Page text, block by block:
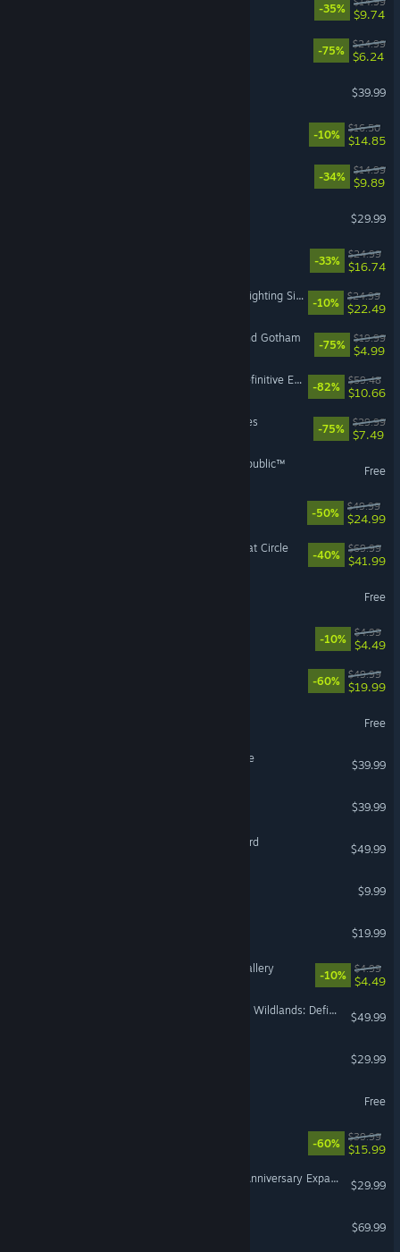
-35% $9.74
-75%
$24.99
$6.24
$39.99
-10%
$16.50
$14.85
-34%
$14.99
$9.89
$29.99
-33%
$24.99
$16.74
Emergency Call - The Firefighting Simulation 3
-10%
$24.99
$22.49
LEGO® Batman™ 3: Beyond Gotham
-75%
$19.99
$4.99
Divinity: Original Sin 2 - Definitive Edition
-82%
$59.48
$10.66
MechWarrior 5: Mercenaries
-75%
$29.99
$7.49
STAR WARS™: The Old Republic™
Free
-50%
$49.99
$24.99
Indiana Jones and the Great Circle
-40%
$69.99
$41.99
Free
-10%
$4.99
$4.49
-60%
$49.99
$19.99
Free
Hello Kitty Island Adventure
$39.99
$39.99
Mount & Blade II: Bannerlord
$49.99
$9.99
$19.99
Cleaning Up The Puzzle Gallery
-10%
$4.99
$4.49
Tom Clancy's Ghost Recon Wildlands: Definitive Edition Upgrade
$49.99
$29.99
Free
-60%
$39.99
$15.99
SUPER ROBOT WARS Y - Anniversary Expansion Pack
$29.99
$69.99